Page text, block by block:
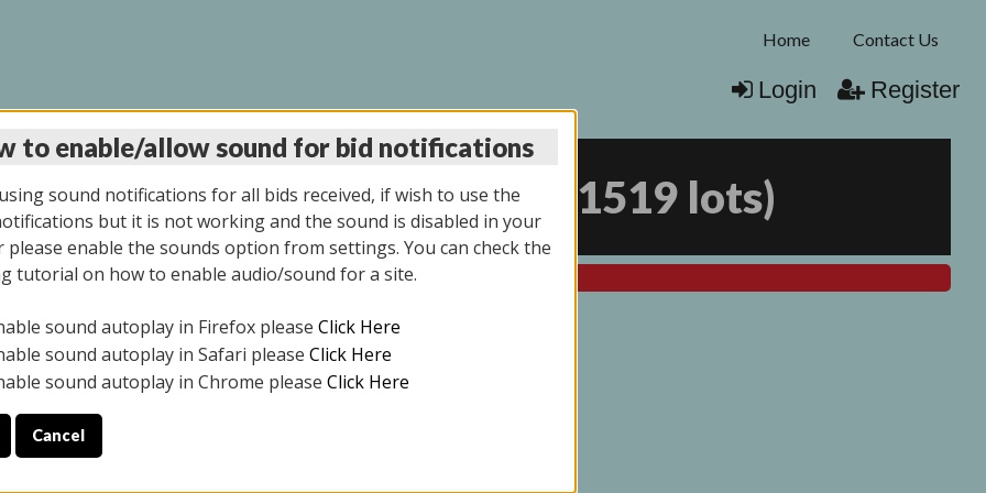
Home Contact Us
Login Register
AUCTION 6/04/2026 1519 lots)
All items closed
ONLY. PREVIEW IS ALL DAY THE DAY OF THE SALE.
YOUR PICK UP APPOINTMENT***
to enable/allow sound for bid notifications
sound notifications for all bids received, if wish to use the
but it is not working and the sound is disabled in your
please enable the sounds option from settings. You can check the
tutorial on how to enable audio/sound for a site.
sound autoplay in Firefox please Click Here
sound autoplay in Safari please Click Here
sound autoplay in Chrome please Click Here
Cancel